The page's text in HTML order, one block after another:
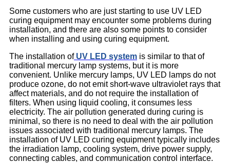
Some customers who are just starting to use UV LED
curing equipment may encounter some problems during
installation, and there are also some points to consider
when installing and using curing equipment.
The installation of UV LED system is similar to that of
traditional mercury lamp systems, but it is more
convenient. Unlike mercury lamps, UV LED lamps do not
produce ozone, do not emit short-wave ultraviolet rays that
affect materials, and do not require the installation of
filters. When using liquid cooling, it consumes less
electricity. The air pollution generated during curing is
minimal, so there is no need to deal with the air pollution
issues associated with traditional mercury lamps. The
installation of UV LED curing equipment typically includes
the irradiation lamp, cooling system, drive power supply,
connecting cables, and communication control interface.